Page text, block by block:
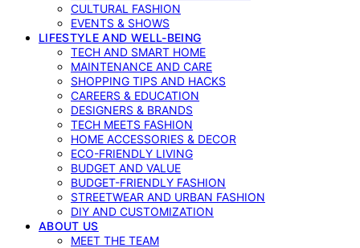
CULTURAL FASHION
EVENTS & SHOWS
LIFESTYLE AND WELL-BEING
TECH AND SMART HOME
MAINTENANCE AND CARE
SHOPPING TIPS AND HACKS
CAREERS & EDUCATION
DESIGNERS & BRANDS
TECH MEETS FASHION
HOME ACCESSORIES & DECOR
ECO-FRIENDLY LIVING
BUDGET AND VALUE
BUDGET-FRIENDLY FASHION
STREETWEAR AND URBAN FASHION
DIY AND CUSTOMIZATION
ABOUT US
MEET THE TEAM